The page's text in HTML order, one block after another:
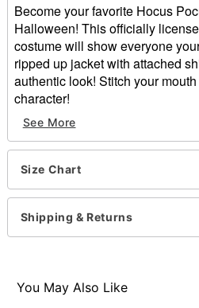
Become your favorite Hocus
Halloween! This officially
costume will show everyone
ripped up jacket with attached
authentic look! Stitch your
character!
Officially licensed
Includes:
Jacket with attached shirt
Long sleeves
Velcro closure
Length: About 34.5" from
Imported
See More
Size Chart
Shipping & Returns
You May Also Like